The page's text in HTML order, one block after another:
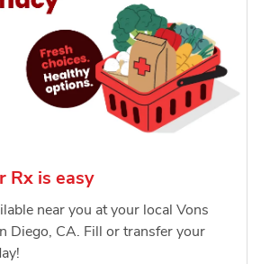
Rx is easy
near you at your local Vons
Diego, CA. Fill or transfer your